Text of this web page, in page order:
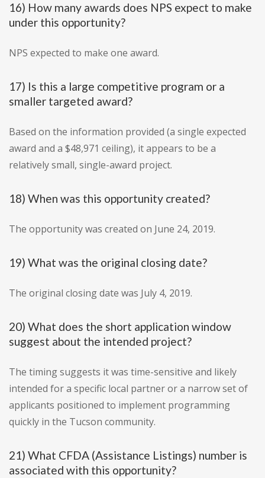
16) How many awards does NPS expect to make
under this opportunity?
NPS expected to make one award.
17) Is this a large competitive program or a
smaller targeted award?
Based on the information provided (a single expected
award and a $48,971 ceiling), it appears to be a
relatively small, single-award project.
18) When was this opportunity created?
The opportunity was created on June 24, 2019.
19) What was the original closing date?
The original closing date was July 4, 2019.
20) What does the short application window
suggest about the intended project?
The timing suggests it was time-sensitive and likely
intended for a specific local partner or a narrow set of
applicants positioned to implement programming
quickly in the Tucson community.
21) What CFDA (Assistance Listings) number is
associated with this opportunity?